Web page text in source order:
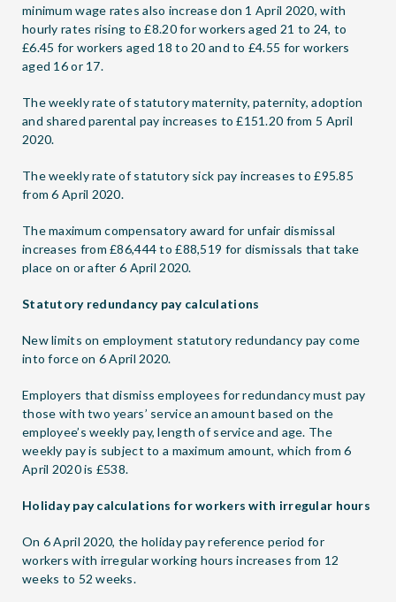
minimum wage rates also increase don 1 April 2020, with
hourly rates rising to £8.20 for workers aged 21 to 24, to
£6.45 for workers aged 18 to 20 and to £4.55 for workers
aged 16 or 17.
The weekly rate of statutory maternity, paternity, adoption
and shared parental pay increases to £151.20 from 5 April
2020.
The weekly rate of statutory sick pay increases to £95.85
from 6 April 2020.
The maximum compensatory award for unfair dismissal
increases from £86,444 to £88,519 for dismissals that take
place on or after 6 April 2020.
Statutory redundancy pay calculations
New limits on employment statutory redundancy pay come
into force on 6 April 2020.
Employers that dismiss employees for redundancy must pay
those with two years’ service an amount based on the
employee’s weekly pay, length of service and age. The
weekly pay is subject to a maximum amount, which from 6
April 2020 is £538.
Holiday pay calculations for workers with irregular hours
On 6 April 2020, the holiday pay reference period for
workers with irregular working hours increases from 12
weeks to 52 weeks.